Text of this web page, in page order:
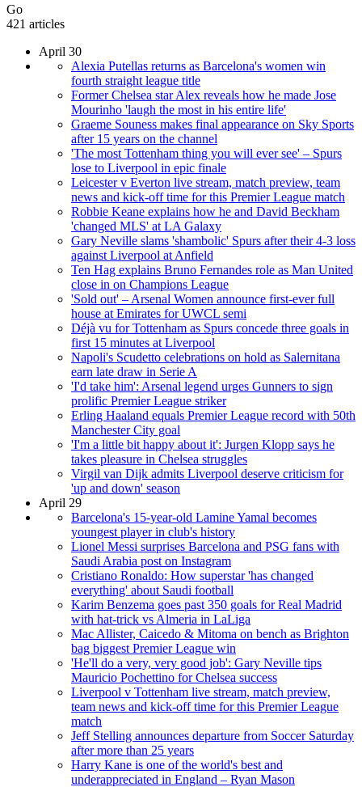
Go
421 articles
April 30
Alexia Putellas returns as Barcelona's women win
fourth straight league title
Former Chelsea star Alex reveals how he made Jose
Mourinho 'laugh the most in his entire life'
Graeme Souness makes final appearance on Sky Sports
after 15 years on the channel
'The most Tottenham thing you will ever see' – Spurs
lose to Liverpool in epic finale
Leicester v Everton live stream, match preview, team
news and kick-off time for this Premier League match
Robbie Keane explains how he and David Beckham
'changed MLS' at LA Galaxy
Gary Neville slams 'shambolic' Spurs after their 4-3 loss
against Liverpool at Anfield
Ten Hag explains Bruno Fernandes role as Man United
close in on Champions League
'Sold out' – Arsenal Women announce first-ever full
house at Emirates for UWCL semi
Déjà vu for Tottenham as Spurs concede three goals in
first 15 minutes at Liverpool
Napoli's Scudetto celebrations on hold as Salernitana
earn late draw in Serie A
'I'd take him': Arsenal legend urges Gunners to sign
prolific Premier League striker
Erling Haaland equals Premier League record with 50th
Manchester City goal
'I'm a little bit happy about it': Jurgen Klopp says he
takes pleasure in Chelsea struggles
Virgil van Dijk admits Liverpool deserve criticism for
'up and down' season
April 29
Barcelona's 15-year-old Lamine Yamal becomes
youngest player in club's history
Lionel Messi surprises Barcelona and PSG fans with
Saudi Arabia post on Instagram
Cristiano Ronaldo: How superstar 'has changed
everything' about Saudi football
Karim Benzema goes past 350 goals for Real Madrid
with hat-trick vs Almeria in LaLiga
Mac Allister, Caicedo & Mitoma on bench as Brighton
bag biggest Premier League win
'He'll do a very, very good job': Gary Neville tips
Mauricio Pochettino for Chelsea success
Liverpool v Tottenham live stream, match preview,
team news and kick-off time for this Premier League
match
Jeff Stelling announces departure from Soccer Saturday
after more than 25 years
Harry Kane is one of the world's best and
underappreciated in England – Ryan Mason